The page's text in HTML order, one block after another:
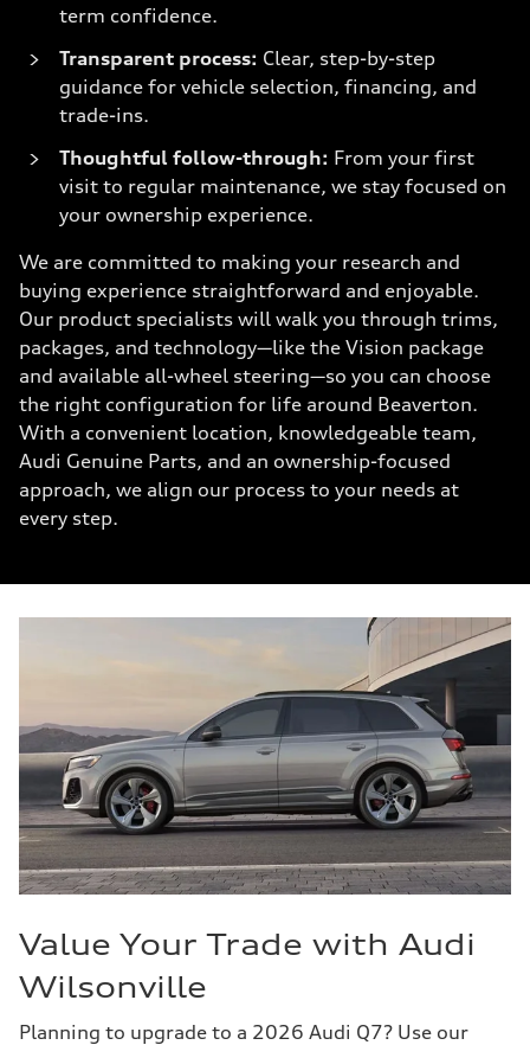
term confidence.
Transparent process: Clear, step-by-step
guidance for vehicle selection, financing, and
trade-ins.
Thoughtful follow-through: From your first
visit to regular maintenance, we stay focused on
your ownership experience.
We are committed to making your research and
buying experience straightforward and enjoyable.
Our product specialists will walk you through trims,
packages, and technology—like the Vision package
and available all-wheel steering—so you can choose
the right configuration for life around Beaverton.
With a convenient location, knowledgeable team,
Audi Genuine Parts, and an ownership-focused
approach, we align our process to your needs at
every step.
Value Your Trade with Audi
Wilsonville
Planning to upgrade to a 2026 Audi Q7? Use our